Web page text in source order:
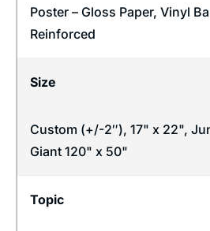
Poster – Gloss Paper, Vinyl
Reinforced
Size
Custom (+/-2″), 17" x 22",
Giant 120" x 50"
Topic